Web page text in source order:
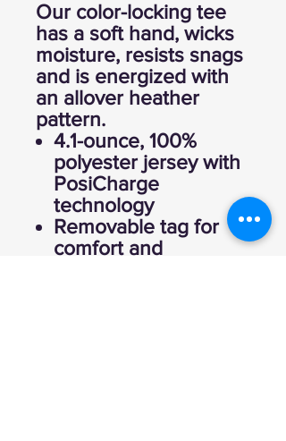
Our color-locking tee
has a soft hand, wicks
moisture, resists snags
and is energized with
an allover heather
pattern.
4.1-ounce, 100%
polyester jersey with
PosiCharge
technology
Removable tag for
comfort and